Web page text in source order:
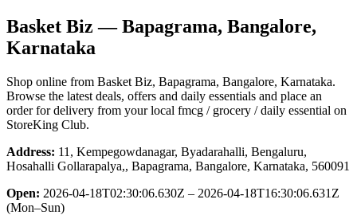
Basket Biz — Bapagrama, Bangalore,
Karnataka
Shop online from Basket Biz, Bapagrama, Bangalore, Karnataka.
Browse the latest deals, offers and daily essentials and place an
order for delivery from your local fmcg / grocery / daily essential on
StoreKing Club.
Address: 11, Kempegowdanagar, Byadarahalli, Bengaluru,
Hosahalli Gollarapalya,, Bapagrama, Bangalore, Karnataka, 560091
Open: 2026-04-18T02:30:06.630Z – 2026-04-18T16:30:06.631Z
(Mon–Sun)